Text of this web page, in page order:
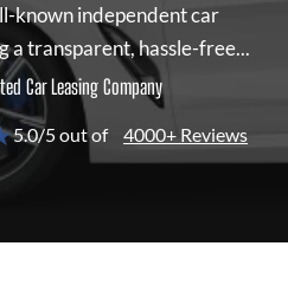
known independent car
a transparent, hassle-free...
Car Leasing Company
5.0/5 out of 4000+ Reviews